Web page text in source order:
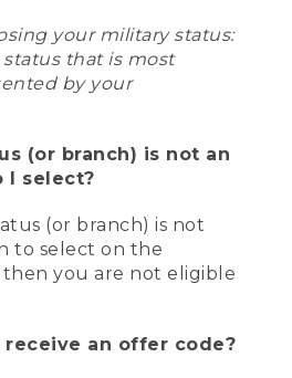
your military status:
that is most
by your
(or branch) is not an
I select?
(or branch) is not
to select on the
you are not eligible
receive an offer code?